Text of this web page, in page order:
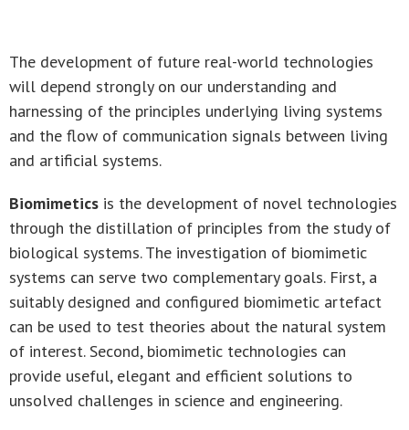
The development of future real-world technologies
will depend strongly on our understanding and
harnessing of the principles underlying living systems
and the flow of communication signals between living
and artificial systems.
Biomimetics is the development of novel technologies
through the distillation of principles from the study of
biological systems. The investigation of biomimetic
systems can serve two complementary goals. First, a
suitably designed and configured biomimetic artefact
can be used to test theories about the natural system
of interest. Second, biomimetic technologies can
provide useful, elegant and efficient solutions to
unsolved challenges in science and engineering.